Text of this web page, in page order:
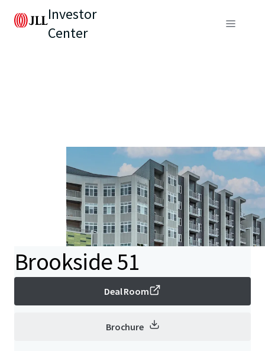
Investor
Center
Brookside 51
Deal Room
Brochure